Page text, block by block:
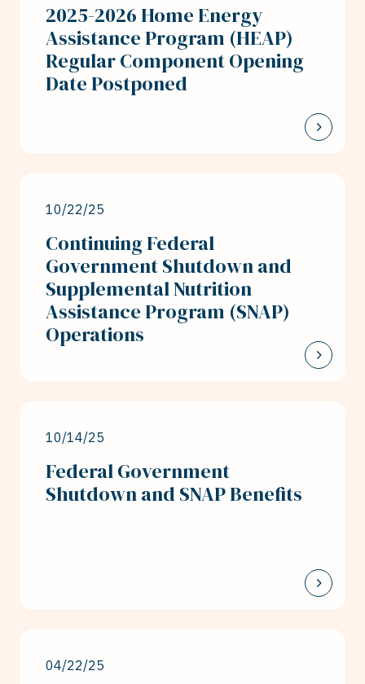
2025-2026 Home Energy
Assistance Program (HEAP)
Regular Component Opening
Date Postponed
10/22/25
Continuing Federal
Government Shutdown and
Supplemental Nutrition
Assistance Program (SNAP)
Operations
10/14/25
Federal Government
Shutdown and SNAP Benefits
04/22/25